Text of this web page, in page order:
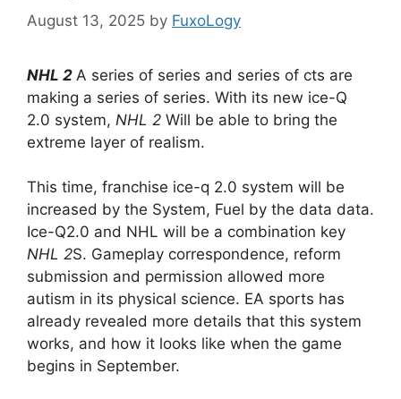
August 13, 2025 by FuxoLogy
NHL 2 A series of series and series of cts are
making a series of series. With its new ice-Q
2.0 system, NHL 2 Will be able to bring the
extreme layer of realism.
This time, franchise ice-q 2.0 system will be
increased by the System, Fuel by the data data.
Ice-Q2.0 and NHL will be a combination key
NHL 2S. Gameplay correspondence, reform
submission and permission allowed more
autism in its physical science. EA sports has
already revealed more details that this system
works, and how it looks like when the game
begins in September.